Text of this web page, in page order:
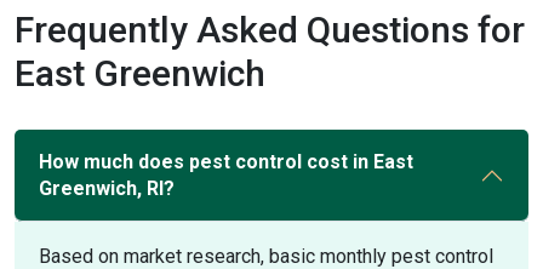
Frequently Asked Questions for
East Greenwich
How much does pest control cost in East
Greenwich, RI?
Based on market research, basic monthly pest control